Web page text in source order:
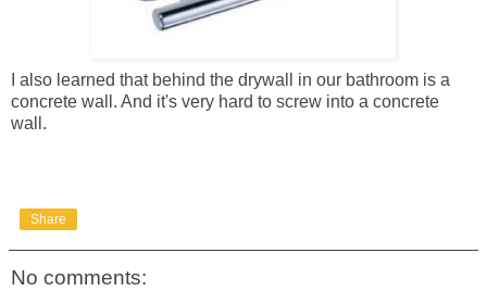
I also learned that behind the drywall in our bathroom is a
concrete wall. And it's very hard to screw into a concrete
wall.
Share
No comments: